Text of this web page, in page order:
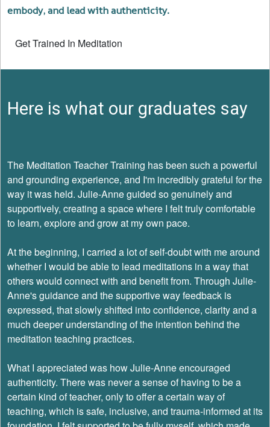
embody, and lead with authenticity.
Get Trained In Meditation
Here is what our graduates say
The Meditation Teacher Training has been such a powerful
and grounding experience, and I'm incredibly grateful for the
way it was held. Julie-Anne guided so genuinely and
supportively, creating a space where I felt truly comfortable
to learn, explore and grow at my own pace.
At the beginning, I carried a lot of self-doubt with me around
whether I would be able to lead meditations in a way that
others would connect with and benefit from. Through Julie-
Anne's guidance and the supportive way feedback is
expressed, that slowly shifted into confidence, clarity and a
much deeper understanding of the intention behind the
meditation teaching practices.
What I appreciated was how Julie-Anne encouraged
authenticity. There was never a sense of having to be a
certain kind of teacher, only to offer a certain way of
teaching, which is safe, inclusive, and trauma-informed at its